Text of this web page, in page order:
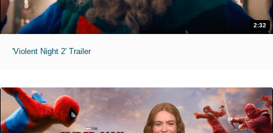
2:32
'Violent Night 2' Trailer